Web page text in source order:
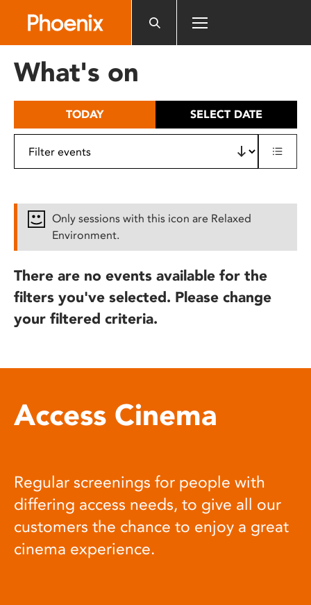
includes
What's on
TODAY SELECT DATE
Only sessions with this icon are Relaxed
Environment.
There are no events available for the
filters you've selected. Please change
your filtered criteria.
Access Cinema
Regular screenings for people with
differing access needs, to give all our
customers the chance to enjoy a great
cinema experience.